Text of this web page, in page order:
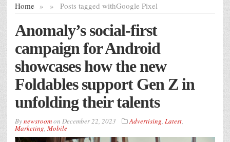
Home » Posts tagged with
» Google Pixel
Anomaly’s social-first
campaign for Android
showcases how the new
Foldables support Gen Z in
unfolding their talents
Bynewsroomon December 22, 2023 Advertising, Latest,
Marketing, Mobile